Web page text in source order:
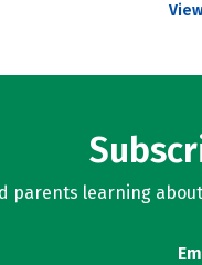
parents learning